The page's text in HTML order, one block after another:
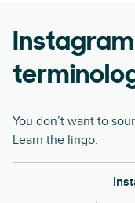
You don’t want to
Learn the lingo.